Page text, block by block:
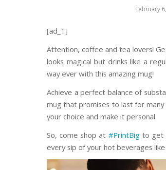
February
[ad_1]
Attention, coffee and tea lovers!
looks magical but drinks like a
way ever with this amazing mug!
Achieve a perfect balance of
mug that promises to last for
your choice and make it personal.
So, come shop at #PrintBigto get
every sip of your hot beverages